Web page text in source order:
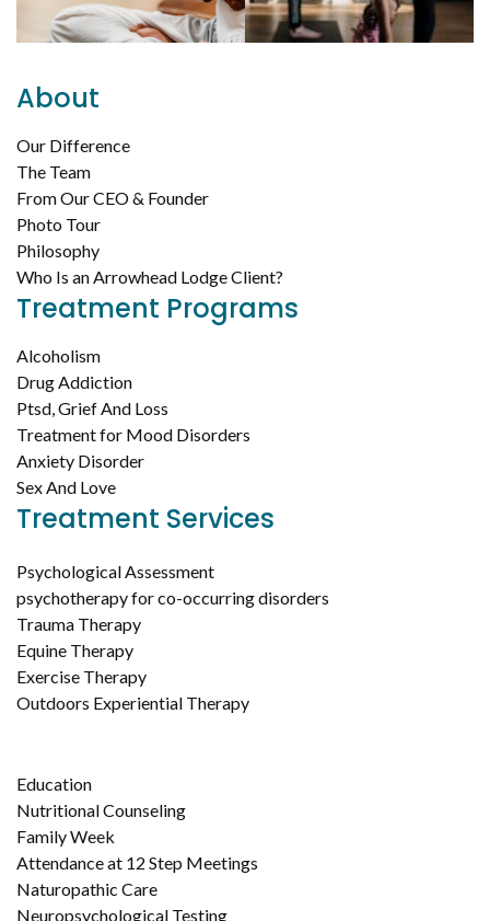
About
Our Difference
The Team
From Our CEO & Founder
Photo Tour
Philosophy
Who Is an Arrowhead Lodge Client?
Treatment Programs
Alcoholism
Drug Addiction
Ptsd, Grief And Loss
Treatment for Mood Disorders
Anxiety Disorder
Sex And Love
Treatment Services
Psychological Assessment
psychotherapy for co-occurring disorders
Trauma Therapy
Equine Therapy
Exercise Therapy
Outdoors Experiential Therapy
Education
Nutritional Counseling
Family Week
Attendance at 12 Step Meetings
Naturopathic Care
Neuropsychological Testing